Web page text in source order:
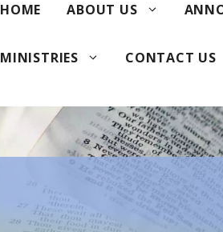
HOME ABOUT US
MINISTRIES CONTACT US